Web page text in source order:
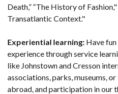
Death,” “The History of
Transatlantic Context."
Experiential learning: Have
experience through service
like Johnstown and Cresson
associations, parks, museums,
abroad, and participation in our